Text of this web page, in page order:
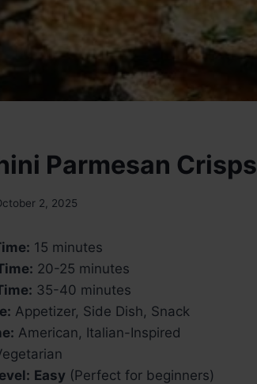
Parmesan Crisps
2, 2025
15 minutes
20-25 minutes
35-40 minutes
Appetizer, Side Dish, Snack
American, Italian-Inspired
Easy (Perfect for beginners)